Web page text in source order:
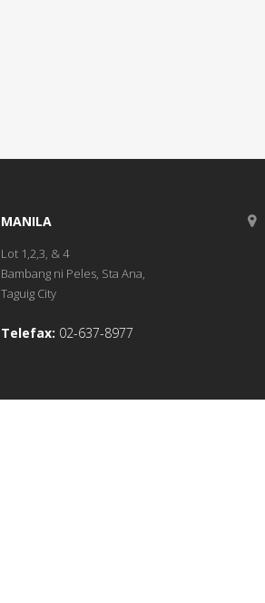
MANILA
Lot 1,2,3, & 4
Bambang ni Peles, Sta Ana,
Taguig City
Telefax: 02-637-8977